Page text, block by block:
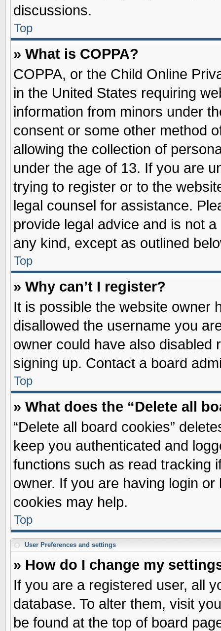
discussions.
Top
» What is COPPA?
COPPA, or the Child Online
in the United States requiring
information from minors under
consent or some other method
allowing the collection of
under the age of 13. If you are
trying to register or to the
legal counsel for assistance.
provide legal advice and is not
any kind, except as outlined
Top
» Why can’t I register?
It is possible the website owner
disallowed the username you
owner could have also disabled
signing up. Contact a board
Top
» What does the “Delete all
“Delete all board cookies”
keep you authenticated and
functions such as read tracking
owner. If you are having login
cookies may help.
Top
User Preferences and settings
» How do I change my
If you are a registered user, all
database. To alter them, visit
be found at the top of board